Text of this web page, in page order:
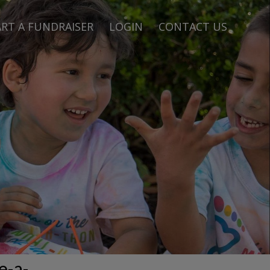
A FUNDRAISER LOGIN CONTACT US